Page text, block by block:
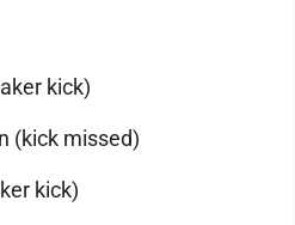
kick)
(kick missed)
kick)